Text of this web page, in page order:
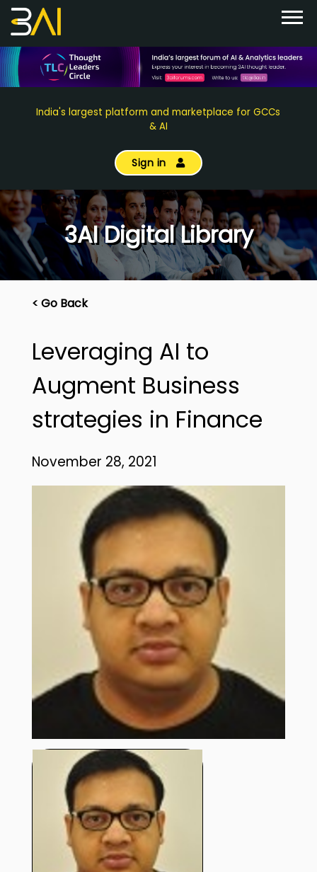
India's largest platform and marketplace for GCCs
& AI
Sign in
3AI Digital Library
< Go Back
Leveraging AI to
Augment Business
strategies in Finance
November 28, 2021